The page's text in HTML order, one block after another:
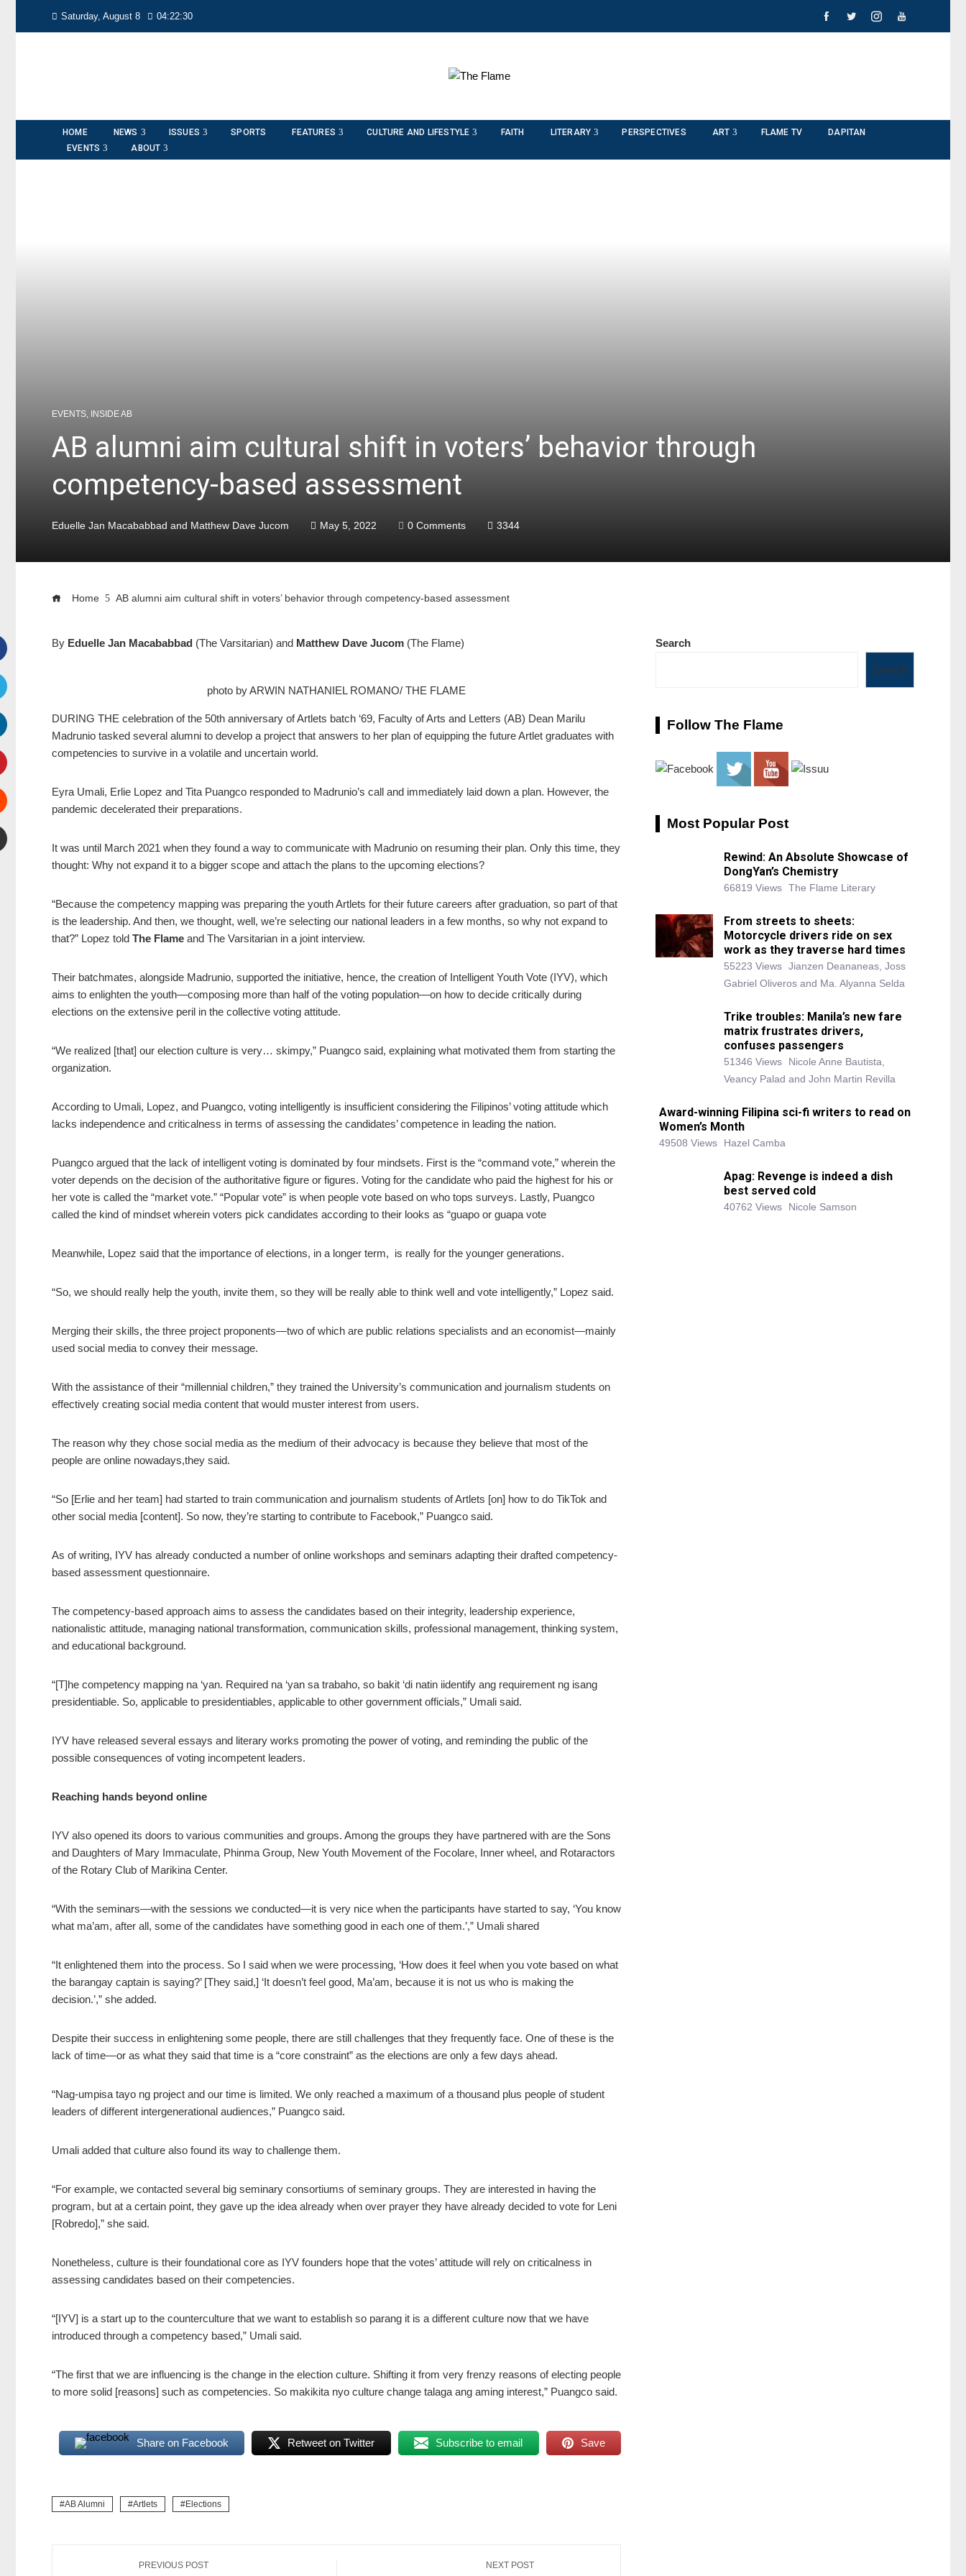
Saturday, August 8 04:22:31
HOME NEWS ISSUES SPORTS FEATURES CULTURE AND LIFESTYLE FAITH LITERARY PERSPECTIVES ART FLAME TV
DAPITAN
EVENTS
ABOUT
EVENTS, INSIDE AB
AB alumni aim cultural shift in voters’ behavior through
competency-based assessment
Eduelle Jan Macababbad and Matthew Dave Jucom May 5, 2022 0 Comments 3344
Home AB alumni aim cultural shift in voters’ behavior through competency-based assessment
By Eduelle Jan Macababbad (The Varsitarian) and Matthew Dave Jucom (The Flame)
photo by ARWIN NATHANIEL ROMANO/ THE FLAME
DURING THE celebration of the 50th anniversary of Artlets batch ‘69, Faculty of Arts and Letters (AB) Dean Marilu
Madrunio tasked several alumni to develop a project that answers to her plan of equipping the future Artlet graduates with
competencies to survive in a volatile and uncertain world.
Eyra Umali, Erlie Lopez and Tita Puangco responded to Madrunio’s call and immediately laid down a plan. However, the
pandemic decelerated their preparations.
It was until March 2021 when they found a way to communicate with Madrunio on resuming their plan. Only this time, they
thought: Why not expand it to a bigger scope and attach the plans to the upcoming elections?
“Because the competency mapping was preparing the youth Artlets for their future careers after graduation, so part of that
is the leadership. And then, we thought, well, we’re selecting our national leaders in a few months, so why not expand to
that?” Lopez told The Flame and The Varsitarian in a joint interview.
Their batchmates, alongside Madrunio, supported the initiative, hence, the creation of Intelligent Youth Vote (IYV), which
aims to enlighten the youth—composing more than half of the voting population—on how to decide critically during
elections on the extensive peril in the collective voting attitude.
“We realized [that] our election culture is very… skimpy,” Puangco said, explaining what motivated them from starting the
organization.
According to Umali, Lopez, and Puangco, voting intelligently is insufficient considering the Filipinos’ voting attitude which
lacks independence and criticalness in terms of assessing the candidates’ competence in leading the nation.
Puangco argued that the lack of intelligent voting is dominated by four mindsets. First is the “command vote,” wherein the
voter depends on the decision of the authoritative figure or figures. Voting for the candidate who paid the highest for his or
her vote is called the “market vote.” “Popular vote” is when people vote based on who tops surveys. Lastly, Puangco
called the kind of mindset wherein voters pick candidates according to their looks as “guapo or guapa vote
Meanwhile, Lopez said that the importance of elections, in a longer term, is really for the younger generations.
“So, we should really help the youth, invite them, so they will be really able to think well and vote intelligently,” Lopez said.
Merging their skills, the three project proponents—two of which are public relations specialists and an economist—mainly
used social media to convey their message.
With the assistance of their “millennial children,” they trained the University’s communication and journalism students on
effectively creating social media content that would muster interest from users.
The reason why they chose social media as the medium of their advocacy is because they believe that most of the
people are online nowadays,they said.
“So [Erlie and her team] had started to train communication and journalism students of Artlets [on] how to do TikTok and
other social media [content]. So now, they’re starting to contribute to Facebook,” Puangco said.
As of writing, IYV has already conducted a number of online workshops and seminars adapting their drafted competency-
based assessment questionnaire.
The competency-based approach aims to assess the candidates based on their integrity, leadership experience,
nationalistic attitude, managing national transformation, communication skills, professional management, thinking system,
and educational background.
“[T]he competency mapping na ‘yan. Required na ‘yan sa trabaho, so bakit ‘di natin iidentify ang requirement ng isang
presidentiable. So, applicable to presidentiables, applicable to other government officials,” Umali said.
IYV have released several essays and literary works promoting the power of voting, and reminding the public of the
possible consequences of voting incompetent leaders.
Reaching hands beyond online
IYV also opened its doors to various communities and groups. Among the groups they have partnered with are the Sons
and Daughters of Mary Immaculate, Phinma Group, New Youth Movement of the Focolare, Inner wheel, and Rotaractors
of the Rotary Club of Marikina Center.
“With the seminars—with the sessions we conducted—it is very nice when the participants have started to say, ‘You know
what ma’am, after all, some of the candidates have something good in each one of them.’,” Umali shared
“It enlightened them into the process. So I said when we were processing, ‘How does it feel when you vote based on what
the barangay captain is saying?’ [They said,] ‘It doesn’t feel good, Ma’am, because it is not us who is making the
decision.’,” she added.
Despite their success in enlightening some people, there are still challenges that they frequently face. One of these is the
lack of time—or as what they said that time is a “core constraint” as the elections are only a few days ahead.
“Nag-umpisa tayo ng project and our time is limited. We only reached a maximum of a thousand plus people of student
leaders of different intergenerational audiences,” Puangco said.
Umali added that culture also found its way to challenge them.
“For example, we contacted several big seminary consortiums of seminary groups. They are interested in having the
program, but at a certain point, they gave up the idea already when over prayer they have already decided to vote for Leni
[Robredo],” she said.
Nonetheless, culture is their foundational core as IYV founders hope that the votes’ attitude will rely on criticalness in
assessing candidates based on their competencies.
“[IYV] is a start up to the counterculture that we want to establish so parang it is a different culture now that we have
introduced through a competency based,” Umali said.
“The first that we are influencing is the change in the election culture. Shifting it from very frenzy reasons of electing people
to more solid [reasons] such as competencies. So makikita nyo culture change talaga ang aming interest,” Puangco said.
Share on Facebook Retweet on Twitter Subscribe to email Save
AB Alumni Artlets Elections
PREVIOUS POST NEXT POST
Search
Search
Follow The Flame
Most Popular Post
Rewind: An Absolute Showcase of
DongYan’s Chemistry
66819 Views The Flame Literary
From streets to sheets:
Motorcycle drivers ride on sex
work as they traverse hard times
55223 Views Jianzen Deananeas, Joss
Gabriel Oliveros and Ma. Alyanna Selda
Trike troubles: Manila’s new fare
matrix frustrates drivers,
confuses passengers
51346 Views
Nicole Anne Bautista,
Veancy Palad and John Martin Revilla
Award-winning Filipina sci-fi writers to read on
Women’s Month
49508 Views Hazel Camba
Apag: Revenge is indeed a dish
best served cold
40762 Views Nicole Samson